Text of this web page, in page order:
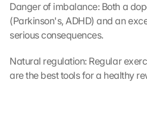
Danger of imbalance: Both a
(Parkinson's, ADHD) and an
serious consequences.
Natural regulation: Regular
are the best tools for a healthy
k
i
n
o
n